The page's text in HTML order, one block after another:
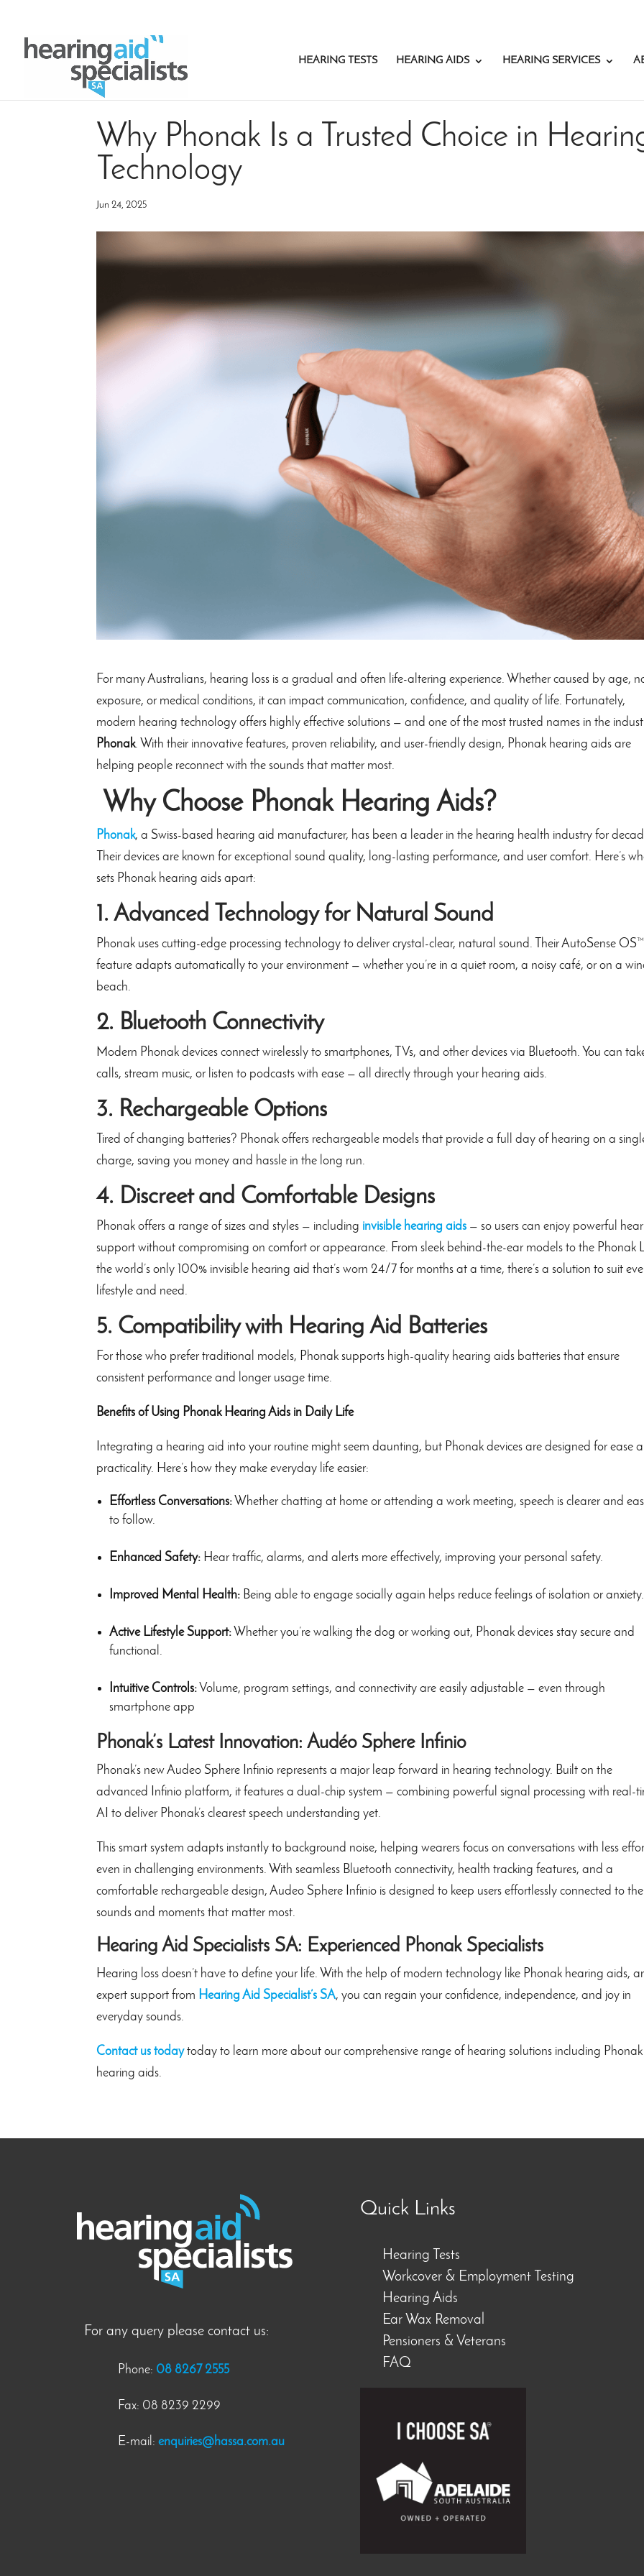
HEARING TESTS HEARING AIDS HEARING SERVICES
Why Phonak Is a Trusted Choice in
Technology
Jun 24, 2025
For many Australians, hearing loss is a gradual and often life-altering experience. Whether caused by age,
exposure, or medical conditions, it can impact communication, confidence, and quality of life. Fortunately,
modern hearing technology offers highly effective solutions — and one of the most trusted names in the
Phonak. With their innovative features, proven reliability, and user-friendly design, Phonak hearing aids are
helping people reconnect with the sounds that matter most.
Why Choose Phonak Hearing Aids?
Phonak, a Swiss-based hearing aid manufacturer, has been a leader in the hearing health industry for
Their devices are known for exceptional sound quality, long-lasting performance, and user comfort. Here’s
sets Phonak hearing aids apart:
1. Advanced Technology for Natural Sound
Phonak uses cutting-edge processing technology to deliver crystal-clear, natural sound. Their AutoSense OS™
feature adapts automatically to your environment — whether you’re in a quiet room, a noisy café, or on a
beach.
2. Bluetooth Connectivity
Modern Phonak devices connect wirelessly to smartphones, TVs, and other devices via Bluetooth. You can
calls, stream music, or listen to podcasts with ease — all directly through your hearing aids.
3. Rechargeable Options
Tired of changing batteries? Phonak offers rechargeable models that provide a full day of hearing on a
charge, saving you money and hassle in the long run.
4. Discreet and Comfortable Designs
Phonak offers a range of sizes and styles — including invisible hearing aids — so users can enjoy powerful
support without compromising on comfort or appearance. From sleek behind-the-ear models to the Phonak
the world’s only 100% invisible hearing aid that’s worn 24/7 for months at a time, there’s a solution to suit
lifestyle and need.
5. Compatibility with Hearing Aid Batteries
For those who prefer traditional models, Phonak supports high-quality hearing aids batteries that ensure
consistent performance and longer usage time.
Benefits of Using Phonak Hearing Aids in Daily Life
Integrating a hearing aid into your routine might seem daunting, but Phonak devices are designed for ease
practicality. Here’s how they make everyday life easier:
Effortless Conversations: Whether chatting at home or attending a work meeting, speech is clearer and
to follow.
Enhanced Safety: Hear traffic, alarms, and alerts more effectively, improving your personal safety.
Improved Mental Health: Being able to engage socially again helps reduce feelings of isolation or anxiety.
Active Lifestyle Support: Whether you’re walking the dog or working out, Phonak devices stay secure and
functional.
Intuitive Controls: Volume, program settings, and connectivity are easily adjustable — even through
smartphone app
Phonak’s Latest Innovation: Audéo Sphere Infinio
Phonak’s new Audeo Sphere Infinio represents a major leap forward in hearing technology. Built on the
advanced Infinio platform, it features a dual-chip system — combining powerful signal processing with real-
AI to deliver Phonak’s clearest speech understanding yet.
This smart system adapts instantly to background noise, helping wearers focus on conversations with less
even in challenging environments. With seamless Bluetooth connectivity, health tracking features, and a
comfortable rechargeable design, Audeo Sphere Infinio is designed to keep users effortlessly connected to the
sounds and moments that matter most.
Hearing Aid Specialists SA: Experienced Phonak Specialists
Hearing loss doesn’t have to define your life. With the help of modern technology like Phonak hearing aids,
expert support from Hearing Aid Specialist’s SA, you can regain your confidence, independence, and joy in
everyday sounds.
Contact us today today to learn more about our comprehensive range of hearing solutions including Phonak
hearing aids.
For any query please contact us:
Phone: 08 8267 2555
Fax: 08 8239 2299
E-mail:enquiries@hassa.com.au
Quick Links
Hearing Tests
Workcover & Employment Testing
Hearing Aids
Ear Wax Removal
Pensioners & Veterans
FAQ